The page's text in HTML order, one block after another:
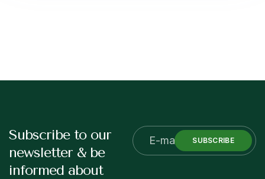
Subscribe to our
newsletter & be
informed about
SUBSCRIBE